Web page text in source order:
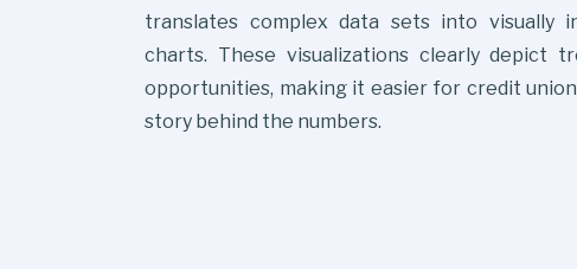
translates complex data sets into visually
charts. These visualizations clearly depict
opportunities, making it easier for credit
story behind the numbers.